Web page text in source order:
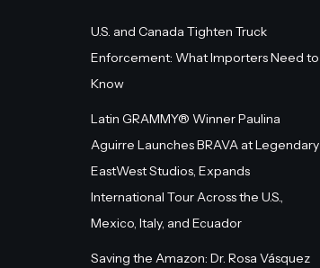
U.S. and Canada Tighten Truck
Enforcement: What Importers Need to
Know
Latin GRAMMY® Winner Paulina
Aguirre Launches BRAVA at Legendary
EastWest Studios, Expands
International Tour Across the U.S.,
Mexico, Italy, and Ecuador
Saving the Amazon: Dr. Rosa Vásquez